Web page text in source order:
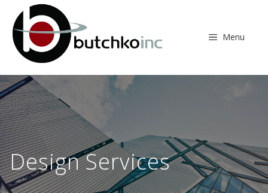
content
Menu
Design Services